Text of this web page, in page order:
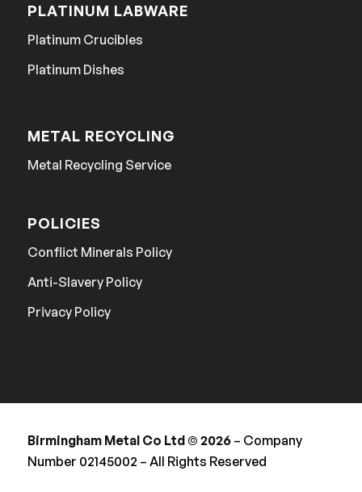
PLATINUM LABWARE
Platinum Crucibles
Platinum Dishes
METAL RECYCLING
Metal Recycling Service
POLICIES
Conflict Minerals Policy
Anti-Slavery Policy
Privacy Policy
Birmingham Metal Co Ltd © 2026– Company
Number 02145002 – All Rights Reserved